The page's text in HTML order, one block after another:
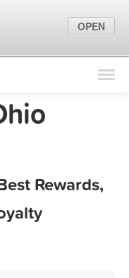
Find Locations
Marketing Tips
Rewards,
OPEN